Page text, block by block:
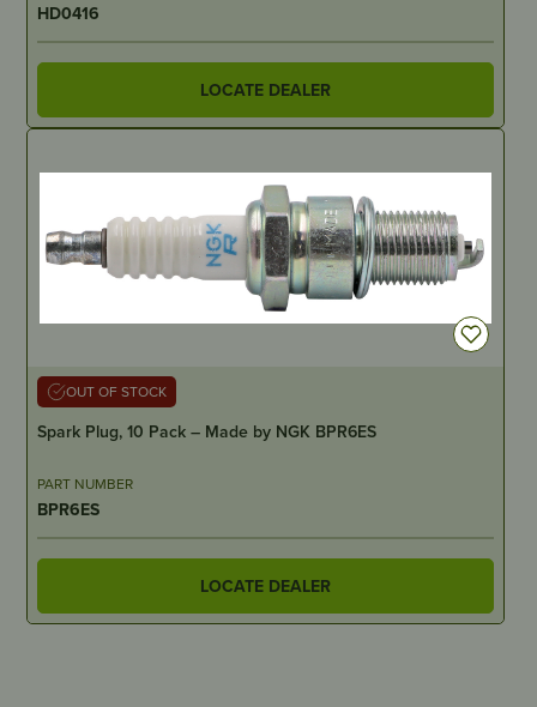
HD0416
LOCATE DEALER
OUT OF STOCK
Spark Plug, 10 Pack – Made by NGK BPR6ES
PART NUMBER
BPR6ES
LOCATE DEALER